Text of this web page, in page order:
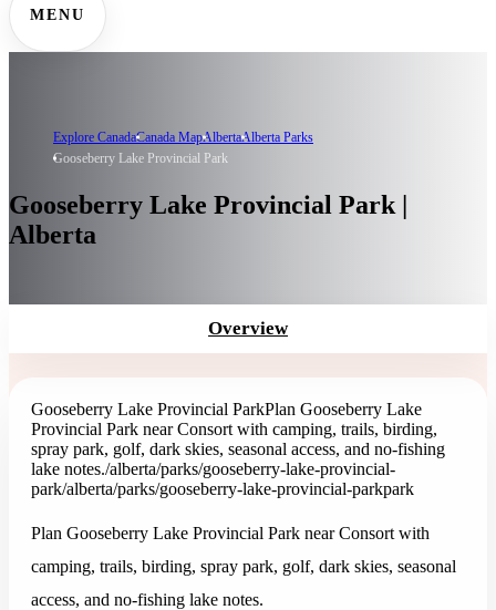
MENU
Explore CanadaCanada MapAlbertaAlberta Parks
Gooseberry Lake Provincial Park
Gooseberry Lake Provincial Park |
Alberta
Overview
Gooseberry Lake Provincial ParkPlan Gooseberry Lake
Provincial Park near Consort with camping, trails, birding,
spray park, golf, dark skies, seasonal access, and no-fishing
lake notes./alberta/parks/gooseberry-lake-provincial-
park/alberta/parks/gooseberry-lake-provincial-parkpark
Plan Gooseberry Lake Provincial Park near Consort with
camping, trails, birding, spray park, golf, dark skies, seasonal
access, and no-fishing lake notes.